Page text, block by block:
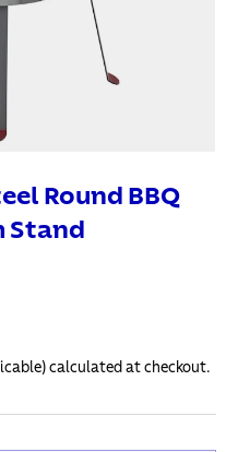
Round BBQ
Stand
calculated at checkout.